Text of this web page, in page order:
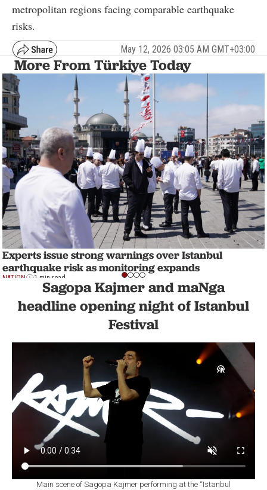
metropolitan regions facing comparable earthquake
risks.
May 12, 2026 03:05 AM GMT+03:00
More From Türkiye Today
Experts issue strong warnings over Istanbul
earthquake risk as monitoring expands
NATION 1 min read
Sagopa Kajmer and maNga
headline opening night of Istanbul
Festival
Main scene of Sagopa Kajmer performing at the “Istanbul